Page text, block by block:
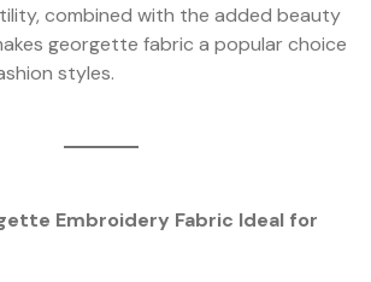
combined with the added beauty
georgette fabric a popular choice
styles.
Embroidery Fabric Ideal for